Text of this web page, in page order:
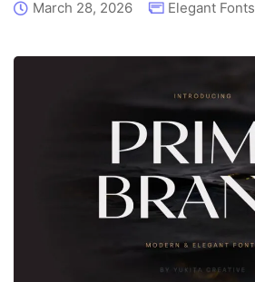
March 28, 2026 Elegant Fonts